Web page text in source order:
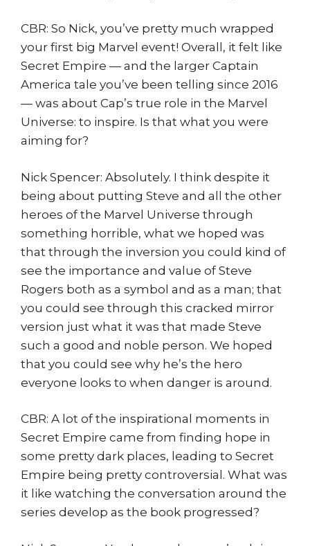
CBR: So Nick, you’ve pretty much wrapped
your first big Marvel event! Overall, it felt like
Secret Empire — and the larger Captain
America tale you’ve been telling since 2016
— was about Cap’s true role in the Marvel
Universe: to inspire. Is that what you were
aiming for?
Nick Spencer: Absolutely. I think despite it
being about putting Steve and all the other
heroes of the Marvel Universe through
something horrible, what we hoped was
that through the inversion you could kind of
see the importance and value of Steve
Rogers both as a symbol and as a man; that
you could see through this cracked mirror
version just what it was that made Steve
such a good and noble person. We hoped
that you could see why he’s the hero
everyone looks to when danger is around.
CBR: A lot of the inspirational moments in
Secret Empire came from finding hope in
some pretty dark places, leading to Secret
Empire being pretty controversial. What was
it like watching the conversation around the
series develop as the book progressed?